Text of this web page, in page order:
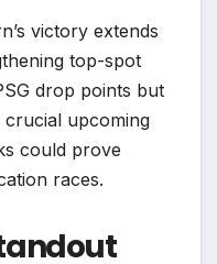
victory extends
top-spot
drop points but
crucial upcoming
could prove
races.​